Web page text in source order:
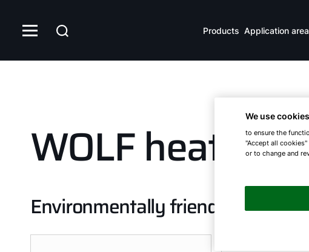
Products Application area
WOLF heat
Environmentally friendly and
We use cookies
to ensure the
"Accept all
or to change and